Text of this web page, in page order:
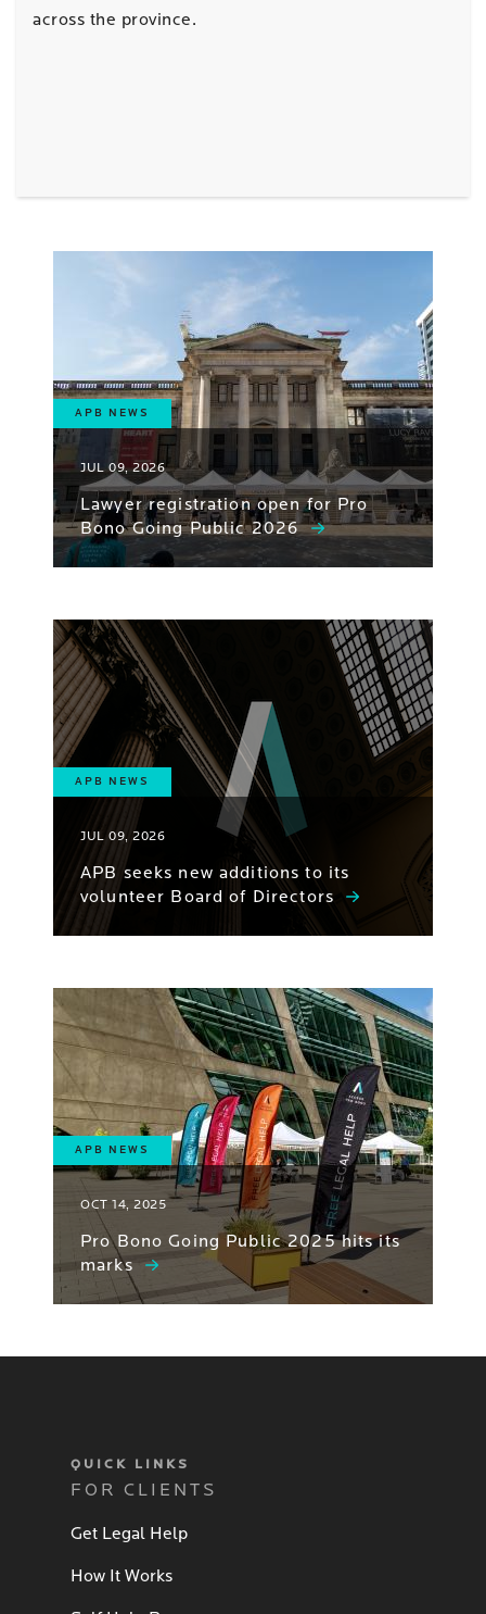
across the province.
APB NEWS
JUL 09, 2026
Lawyer registration open for Pro
Bono Going Public 2026
APB NEWS
JUL 09, 2026
APB seeks new additions to its
volunteer Board of Directors
APB NEWS
OCT 14, 2025
Pro Bono Going Public 2025 hits its
marks
QUICK LINKS
FOR CLIENTS
Get Legal Help
How It Works